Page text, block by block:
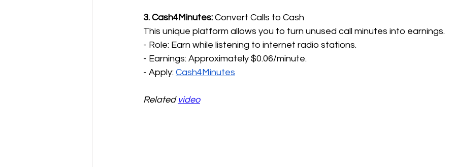
3. Cash4Minutes: Convert Calls to Cash
This unique platform allows you to turn unused call minutes into earnings.
- Role: Earn while listening to internet radio stations.
- Earnings: Approximately $0.06/minute.
- Apply: Cash4Minutes
Related video